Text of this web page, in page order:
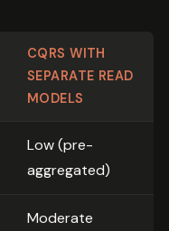
CQRS WITH
SEPARATE READ
MODELS
Low (pre-
aggregated)
Moderate